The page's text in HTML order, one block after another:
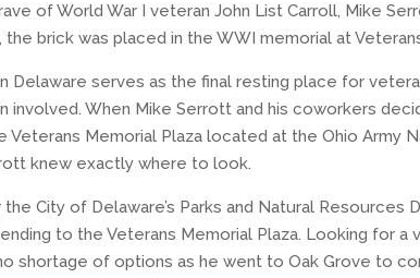
of World War I veteran John List Carroll, Mike
the brick was placed in the WWI memorial at
Delaware serves as the final resting place for
involved. When Mike Serrott and his coworkers
Veterans Memorial Plaza located at the Ohio Army
knew exactly where to look.
City of Delaware’s Parks and Natural Resources
to the Veterans Memorial Plaza. Looking for a
shortage of options as he went to Oak Grove to